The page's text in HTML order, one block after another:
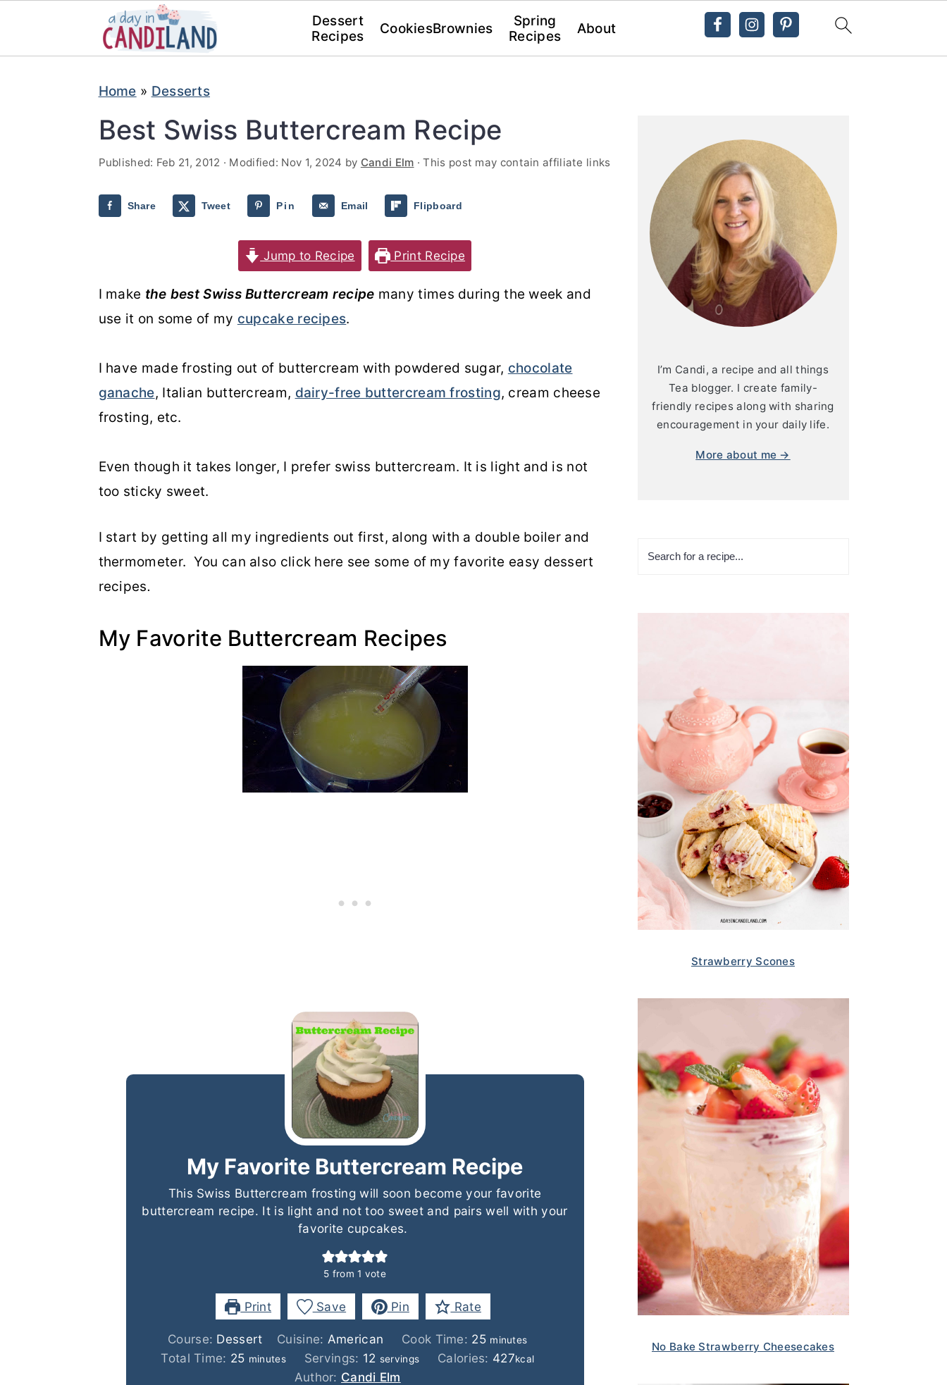
Dessert
Recipes
CookiesBrownies
Spring
Recipes
About
Home » Desserts
Best Swiss Buttercream Recipe
Published: Feb 21, 2012 · Modified: Nov 1, 2024 by Candi Elm · This post may contain affiliate links
Share Tweet Pin Email Flipboard
Jump to Recipe Print Recipe
I make the best Swiss Buttercream recipe many times during the week and
use it on some of my cupcake recipes.
I have made frosting out of buttercream with powdered sugar, chocolate
ganache, Italian buttercream, dairy-free buttercream frosting, cream cheese
frosting, etc.
Even though it takes longer, I prefer swiss buttercream. It is light and is not
too sticky sweet.
I start by getting all my ingredients out first, along with a double boiler and
thermometer. You can also click here see some of my favorite easy dessert
recipes.
My Favorite Buttercream Recipes
My Favorite Buttercream Recipe
This Swiss Buttercream frosting will soon become your favorite
buttercream recipe. It is light and not too sweet and pairs well with your
favorite cupcakes.
5 from 1 vote
Print Save Pin Rate
Course: Dessert Cuisine: American Cook Time: 25minutes
minutes
Total Time: 25minutes
minutes Servings: 12 servings Calories: 427kcal
Author: Candi Elm
I’m Candi, a recipe and all things
Tea blogger. I create family-
friendly recipes along with sharing
encouragement in your daily life.
More about me →
Strawberry Scones
No Bake Strawberry Cheesecakes